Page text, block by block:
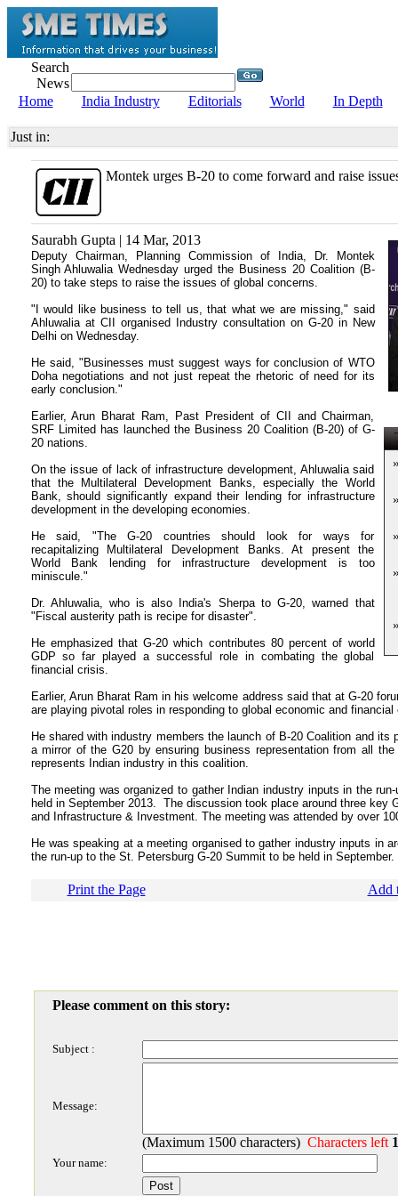
Search
News
Home
India Industry Editorials World In Depth
Just in:
Montek urges B-20 to come forward and raise
Saurabh Gupta | 14 Mar, 2013
Deputy Chairman, Planning Commission of India, Dr. Montek
Singh Ahluwalia Wednesday urged the Business 20 Coalition (B-
20) to take steps to raise the issues of global concerns.
"I would like business to tell us, that what we are missing," said
Ahluwalia at CII organised Industry consultation on G-20 in New
Delhi on Wednesday.
He said, "Businesses must suggest ways for conclusion of WTO
Doha negotiations and not just repeat the rhetoric of need for its
early conclusion."
Earlier, Arun Bharat Ram, Past President of CII and Chairman,
SRF Limited has launched the Business 20 Coalition (B-20) of G-
20 nations.
On the issue of lack of infrastructure development, Ahluwalia said
that the Multilateral Development Banks, especially the World
Bank, should significantly expand their lending for infrastructure
development in the developing economies.
He said, "The G-20 countries should look for ways for
recapitalizing Multilateral Development Banks. At present the
World Bank lending for infrastructure development is too
miniscule."
Dr. Ahluwalia, who is also India's Sherpa to G-20, warned that
"Fiscal austerity path is recipe for disaster".
He emphasized that G-20 which contributes 80 percent of world
GDP so far played a successful role in combating the global
financial crisis.
Earlier, Arun Bharat Ram in his welcome address said that at G-20
are playing pivotal roles in responding to global economic and financial
He shared with industry members the launch of B-20 Coalition and
a mirror of the G20 by ensuring business representation from all
represents Indian industry in this coalition.
The meeting was organized to gather Indian industry inputs in the
held in September 2013. The discussion took place around three key
and Infrastructure & Investment. The meeting was attended by over
He was speaking at a meeting organised to gather industry inputs in
the run-up to the St. Petersburg G-20 Summit to be held in September.
Print the Page Add
Please comment on this story:
Subject :
Message:
(Maximum 1500 characters) Characters left
Your name: